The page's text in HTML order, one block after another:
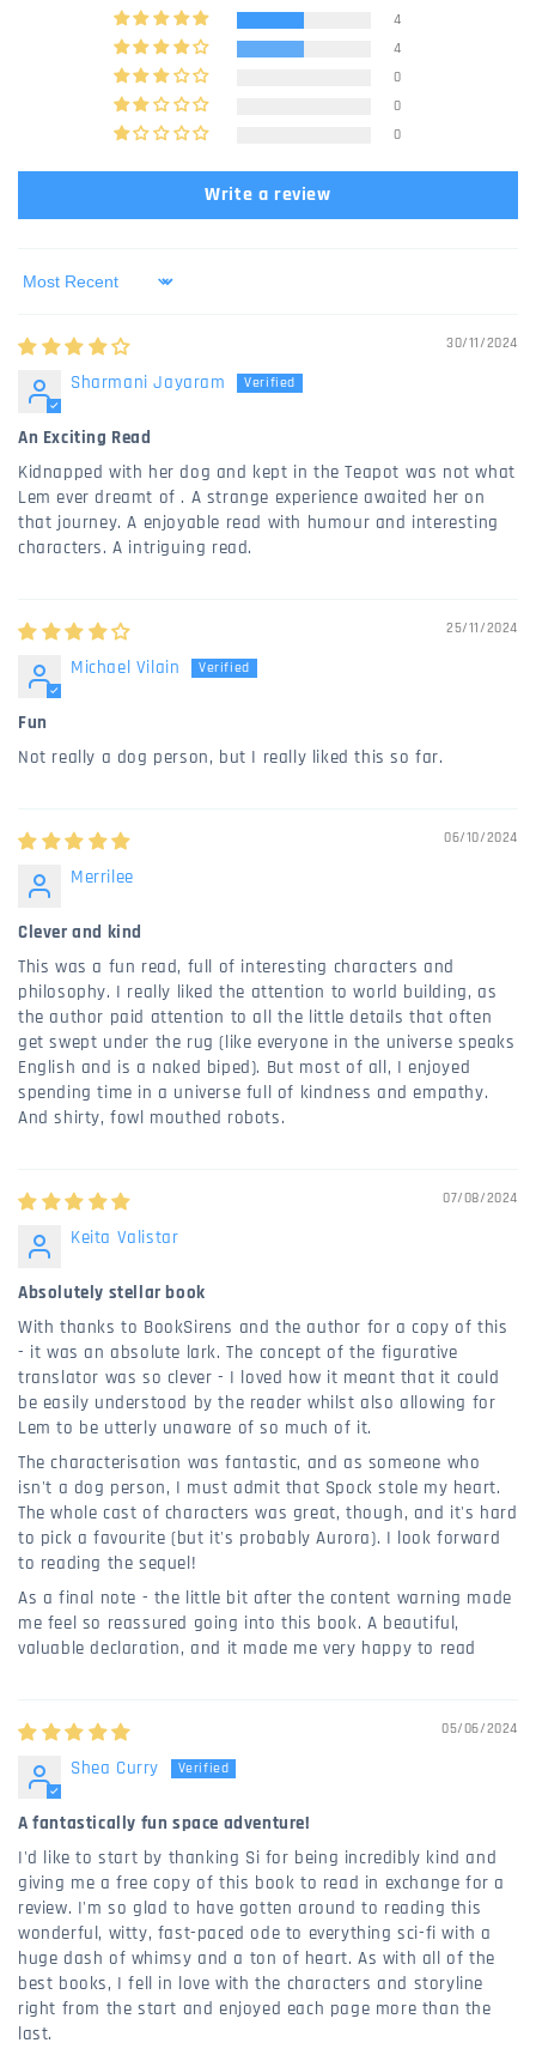
4
4
0
0
0
Write a review
Sort by
30/11/2024
Sharmani Jayaram
An Exciting Read
Kidnapped with her dog and kept in the Teapot was not what
Lem ever dreamt of . A strange experience awaited her on
that journey. A enjoyable read with humour and interesting
characters. A intriguing read.
25/11/2024
Michael Vilain
Fun
Not really a dog person, but I really liked this so far.
06/10/2024
Merrilee
Clever and kind
This was a fun read, full of interesting characters and
philosophy. I really liked the attention to world building, as
the author paid attention to all the little details that often
get swept under the rug (like everyone in the universe speaks
English and is a naked biped). But most of all, I enjoyed
spending time in a universe full of kindness and empathy.
And shirty, fowl mouthed robots.
07/08/2024
Keita Valistar
Absolutely stellar book
With thanks to BookSirens and the author for a copy of this
- it was an absolute lark. The concept of the figurative
translator was so clever - I loved how it meant that it could
be easily understood by the reader whilst also allowing for
Lem to be utterly unaware of so much of it.
The characterisation was fantastic, and as someone who
isn't a dog person, I must admit that Spock stole my heart.
The whole cast of characters was great, though, and it's hard
to pick a favourite (but it's probably Aurora). I look forward
to reading the sequel!
As a final note - the little bit after the content warning made
me feel so reassured going into this book. A beautiful,
valuable declaration, and it made me very happy to read
05/06/2024
Shea Curry
A fantastically fun space adventure!
I'd like to start by thanking Si for being incredibly kind and
giving me a free copy of this book to read in exchange for a
review. I'm so glad to have gotten around to reading this
wonderful, witty, fast-paced ode to everything sci-fi with a
huge dash of whimsy and a ton of heart. As with all of the
best books, I fell in love with the characters and storyline
right from the start and enjoyed each page more than the
last.